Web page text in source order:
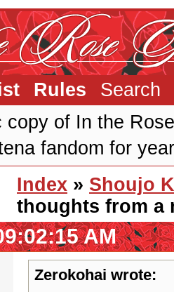
Rules
Search
of In the
fandom for
Index » Shoujo
thoughts from a
AM
Zerokohai wrote: